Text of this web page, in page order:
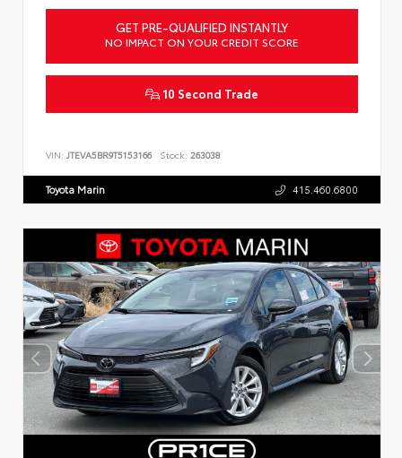
GET PRE-QUALIFIED INSTANTLY
NO IMPACT ON YOUR CREDIT SCORE
10 Second Trade
VIN: JTEVA5BR9T5153166 Stock: 263038
Toyota Marin 415.460.6800